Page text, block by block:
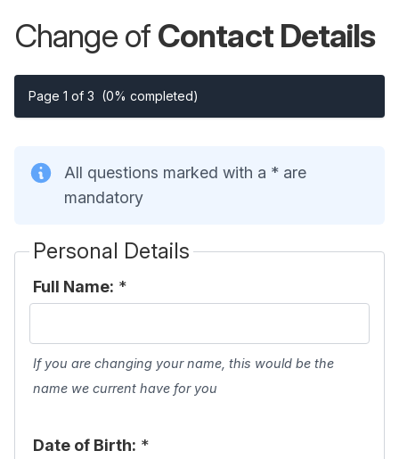
Change of Contact Details
Page 1 of 3 (0% completed)
All questions marked with a * are
mandatory
Personal Details
Full Name: *
If you are changing your name, this would be the
name we current have for you
Date of Birth: *